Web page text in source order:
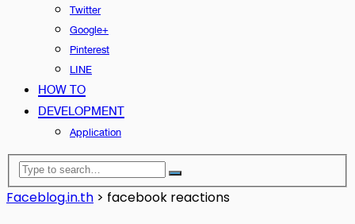
Twitter
Google+
Pinterest
LINE
HOW TO
DEVELOPMENT
Application
Faceblog.in.th > facebook reactions